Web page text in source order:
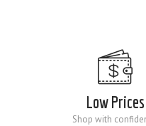
Low Prices
Shop with